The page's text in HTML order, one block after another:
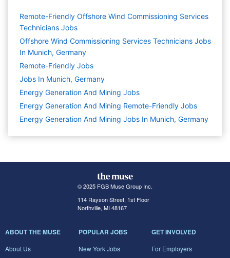
Remote-Friendly Offshore Wind Commissioning Services
Technicians Jobs
Offshore Wind Commissioning Services Technicians Jobs
In Munich, Germany
Remote-Friendly Jobs
Jobs In Munich, Germany
Energy Generation And Mining Jobs
Energy Generation And Mining Remote-Friendly Jobs
Energy Generation And Mining Jobs In Munich, Germany
© 2025 FGB Muse Group Inc.
114 Rayson Street, 1st Floor
Northville, MI 48167
ABOUT THE MUSE
About Us
POPULAR JOBS
New York Jobs
GET INVOLVED
For Employers